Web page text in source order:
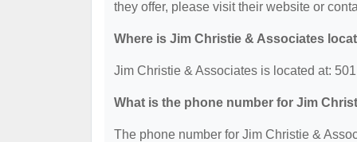
they offer, please visit their website or
Where is Jim Christie & Associates
Jim Christie & Associates is located at:
What is the phone number for Jim
The phone number for Jim Christie &